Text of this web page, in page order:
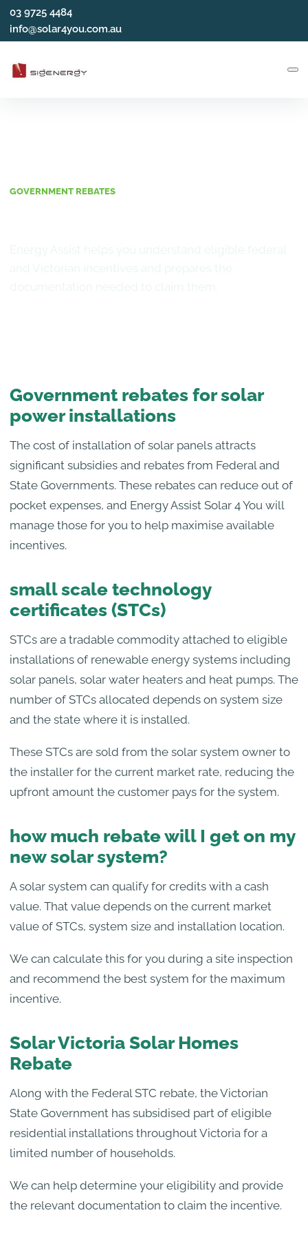
03 9725 4484
info@solar4you.com.au
GOVERNMENT REBATES
Government rebates for solar
power installations
The cost of installation of solar panels attracts
significant subsidies and rebates from Federal and
State Governments. These rebates can reduce out of
pocket expenses, and Energy Assist Solar 4 You will
manage those for you to help maximise available
incentives.
small scale technology
certificates (STCs)
STCs are a tradable commodity attached to eligible
installations of renewable energy systems including
solar panels, solar water heaters and heat pumps. The
number of STCs allocated depends on system size
and the state where it is installed.
These STCs are sold from the solar system owner to
the installer for the current market rate, reducing the
upfront amount the customer pays for the system.
how much rebate will I get on my
new solar system?
A solar system can qualify for credits with a cash
value. That value depends on the current market
value of STCs, system size and installation location.
We can calculate this for you during a site inspection
and recommend the best system for the maximum
incentive.
Solar Victoria Solar Homes
Rebate
Along with the Federal STC rebate, the Victorian
State Government has subsidised part of eligible
residential installations throughout Victoria for a
limited number of households.
We can help determine your eligibility and provide
the relevant documentation to claim the incentive.